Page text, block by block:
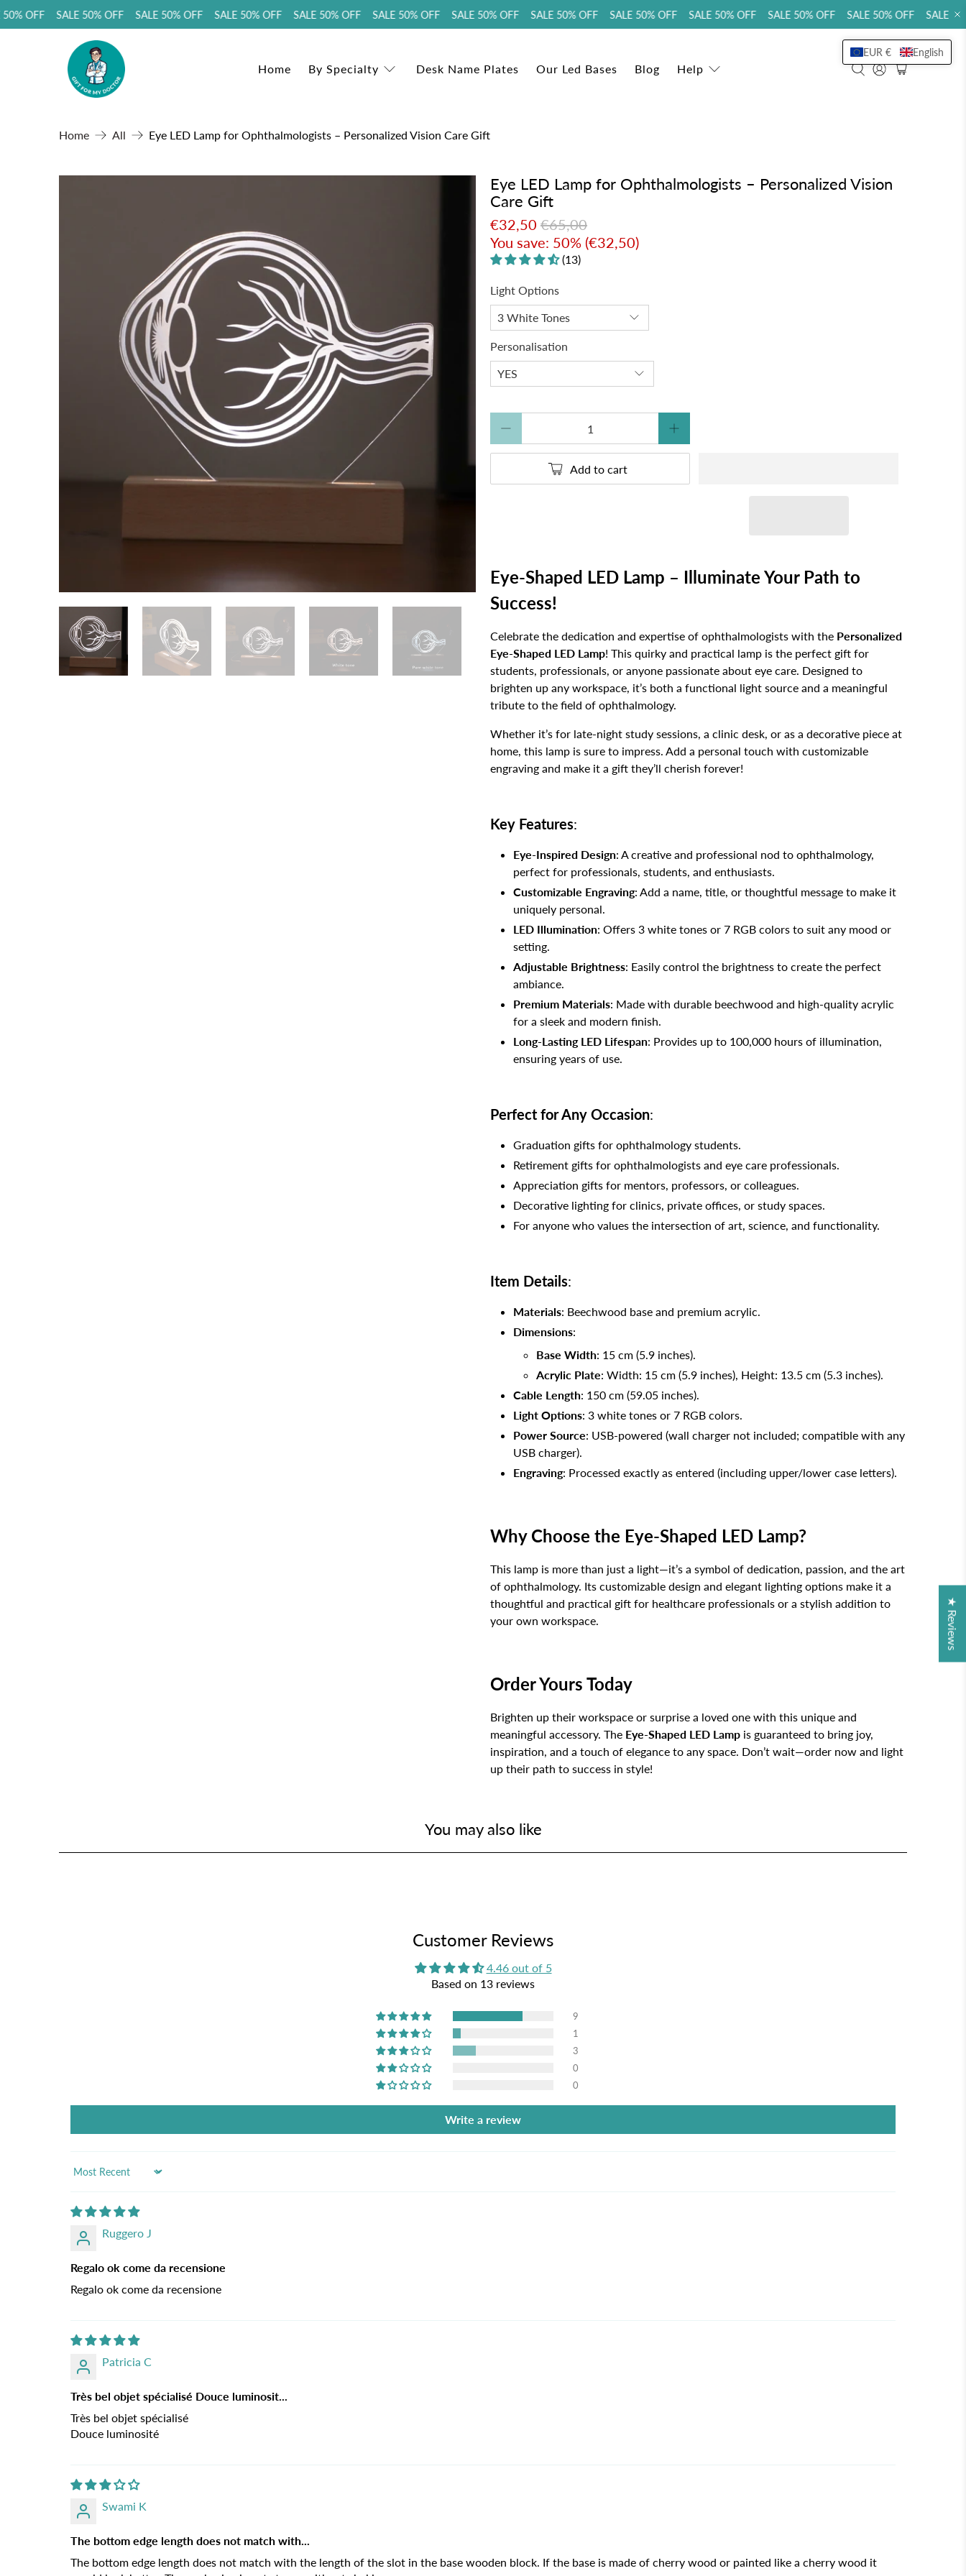
OFF SALE 50% OFF SALE 50% OFF SALE 50% OFF SALE 50% OFF SALE 50% OFF SALE 50% OFF SALE 50% OFF SALE 50% OFF SALE 50% OFF SALE 50% OFF SALE 50% OFF SALE
EUR € English
Home By Specialty Desk Name Plates Our Led Bases Blog Help
Home All Eye LED Lamp for Ophthalmologists – Personalized Vision Care Gift
Eye LED Lamp for Ophthalmologists – Personalized Vision
Care Gift
€32,50 €65,00
You save: 50% (€32,50)
(13)
Light Options
Personalisation
Add to cart
Eye-Shaped LED Lamp – Illuminate Your Path to
Success!
Celebrate the dedication and expertise of ophthalmologists with the Personalized
Eye-Shaped LED Lamp! This quirky and practical lamp is the perfect gift for
students, professionals, or anyone passionate about eye care. Designed to
brighten up any workspace, it’s both a functional light source and a meaningful
tribute to the field of ophthalmology.
Whether it’s for late-night study sessions, a clinic desk, or as a decorative piece at
home, this lamp is sure to impress. Add a personal touch with customizable
engraving and make it a gift they’ll cherish forever!
Key Features:
Eye-Inspired Design: A creative and professional nod to ophthalmology,
perfect for professionals, students, and enthusiasts.
Customizable Engraving: Add a name, title, or thoughtful message to make it
uniquely personal.
LED Illumination: Offers 3 white tones or 7 RGB colors to suit any mood or
setting.
Adjustable Brightness: Easily control the brightness to create the perfect
ambiance.
Premium Materials: Made with durable beechwood and high-quality acrylic
for a sleek and modern finish.
Long-Lasting LED Lifespan: Provides up to 100,000 hours of illumination,
ensuring years of use.
Perfect for Any Occasion:
Graduation gifts for ophthalmology students.
Retirement gifts for ophthalmologists and eye care professionals.
Appreciation gifts for mentors, professors, or colleagues.
Decorative lighting for clinics, private offices, or study spaces.
For anyone who values the intersection of art, science, and functionality.
Item Details:
Materials: Beechwood base and premium acrylic.
Dimensions:
Base Width: 15 cm (5.9 inches).
Acrylic Plate: Width: 15 cm (5.9 inches), Height: 13.5 cm (5.3 inches).
Cable Length: 150 cm (59.05 inches).
Light Options: 3 white tones or 7 RGB colors.
Power Source: USB-powered (wall charger not included; compatible with any
USB charger).
Engraving: Processed exactly as entered (including upper/lower case letters).
Why Choose the Eye-Shaped LED Lamp?
This lamp is more than just a light—it’s a symbol of dedication, passion, and the art
of ophthalmology. Its customizable design and elegant lighting options make it a
thoughtful and practical gift for healthcare professionals or a stylish addition to
your own workspace.
Order Yours Today
Brighten up their workspace or surprise a loved one with this unique and
meaningful accessory. The Eye-Shaped LED Lamp is guaranteed to bring joy,
inspiration, and a touch of elegance to any space. Don’t wait—order now and light
up their path to success in style!
You may also like
Customer Reviews
4.46 out of 5
Based on 13 reviews
9
1
3
0
0
Write a review
Sort by
Ruggero J
Regalo ok come da recensione
Regalo ok come da recensione
Patricia C
Très bel objet spécialisé Douce luminosit...
Très bel objet spécialisé
Douce luminosité
Swami K
The bottom edge length does not match with...
The bottom edge length does not match with the length of the slot in the base wooden block. If the base is made of cherry wood or painted like a cherry wood it
★ Reviews